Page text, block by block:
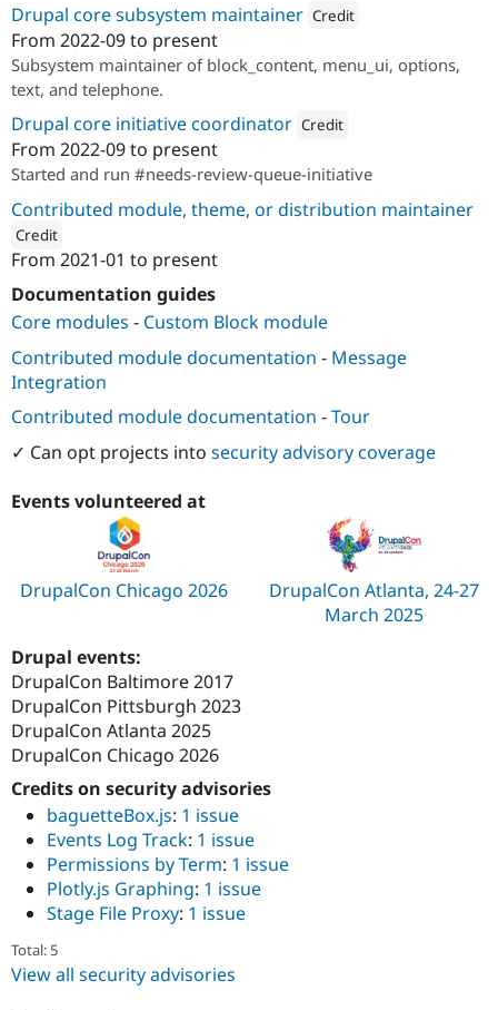
Drupal for
Themes
Sustaining
Drupal core subsystem maintainer Credit
From 2022-09to present
Subsystem maintainer of block_content, menu_ui, options,
text, and telephone.
Drupal core initiative coordinator Credit
From 2022-09to present
Started and run #needs-review-queue-initiative
Contributed module, theme, or distribution maintainer
Credit
Mobomo
From 2021-01 to present
Documentation guides
Core modules - Custom Block module
Contributed module documentation - Message
Integration
Contributed module documentation -Tour
✓ Can opt projects into security advisory coverage
Events volunteered at
DrupalCon Chicago 2026
DrupalCon Atlanta, 24-27
March 2025
Drupal events:
DrupalCon Baltimore 2017
DrupalCon Pittsburgh 2023
DrupalCon Atlanta 2025
DrupalCon Chicago 2026
Credits on security advisories
baguetteBox.js: 1 issue
Events Log Track: 1 issue
Permissions by Term: 1 issue
Plotly.js Graphing: 1 issue
Stage File Proxy: 1 issue
Total: 5
View all security advisories